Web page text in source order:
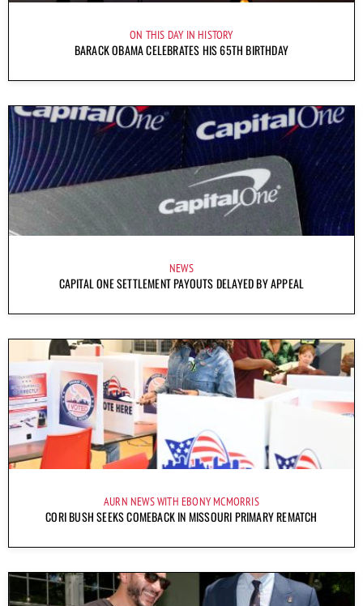
ON THIS DAY IN HISTORY
BARACK OBAMA CELEBRATES HIS 65TH BIRTHDAY
NEWS
CAPITAL ONE SETTLEMENT PAYOUTS DELAYED BY APPEAL
AURN NEWS WITH EBONY MCMORRIS
CORI BUSH SEEKS COMEBACK IN MISSOURI PRIMARY REMATCH